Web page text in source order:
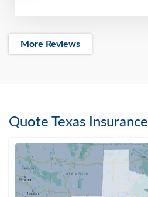
More Reviews
Quote Texas